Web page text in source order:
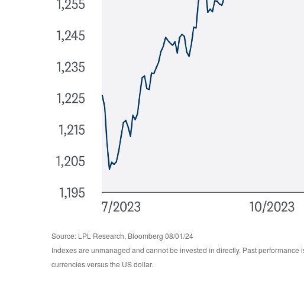
Source: LPL Research, Bloomberg 08/01/24
Indexes are unmanaged and cannot be invested in directly. Past
currencies versus the US dollar.